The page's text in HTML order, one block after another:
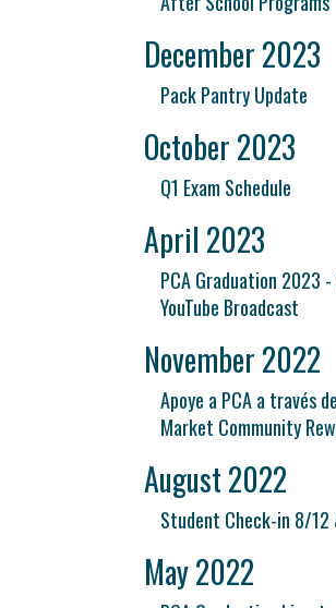
December 2023
Pack Pantry Update
October 2023
Q1 Exam Schedule
April 2023
PCA Graduation 2023
YouTube Broadcast
November 2022
Apoye a PCA a través
Market Community
August 2022
Student Check-in 8/12
May 2022